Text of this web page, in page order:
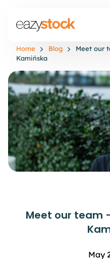
Home Blog
Meet our
Kamińska
Meet our team
May